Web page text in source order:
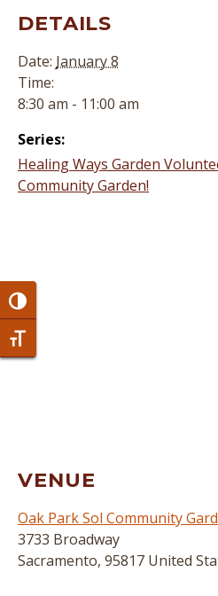
Toggle High Contrast
Toggle Font size
DETAILS
Date: January 8
Time:
8:30 am - 11:00 am
Series:
Healing Ways Garden
Community Garden!
VENUE
Oak Park Sol Community
3733 Broadway
Sacramento, 95817 United